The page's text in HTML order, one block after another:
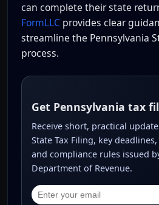
can complete their state
FormLLC provides clear
streamline the Pennsylvania
process.
Get Pennsylvania tax
Receive short, practical
State Tax Filing, key
and compliance rules issued
Department of Revenue.